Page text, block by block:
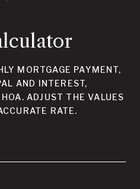
MORTGAGE PAYMENT,
AND INTEREST,
ADJUST THE VALUES
RATE.